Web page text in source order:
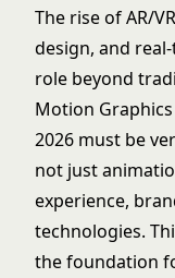
The rise of AR/
design, and
role beyond
Motion
2026 must be
not just
experience,
technologies.
the foundation